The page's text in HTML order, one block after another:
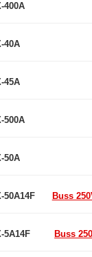
400A
40A
45A
500A
50A
50A14F Buss
5A14F Buss